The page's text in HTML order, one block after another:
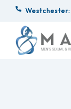
Westchester: